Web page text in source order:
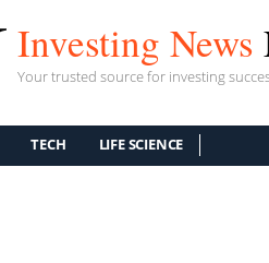
Investing News
Your trusted source for investing
TECH LIFE SCIENCE